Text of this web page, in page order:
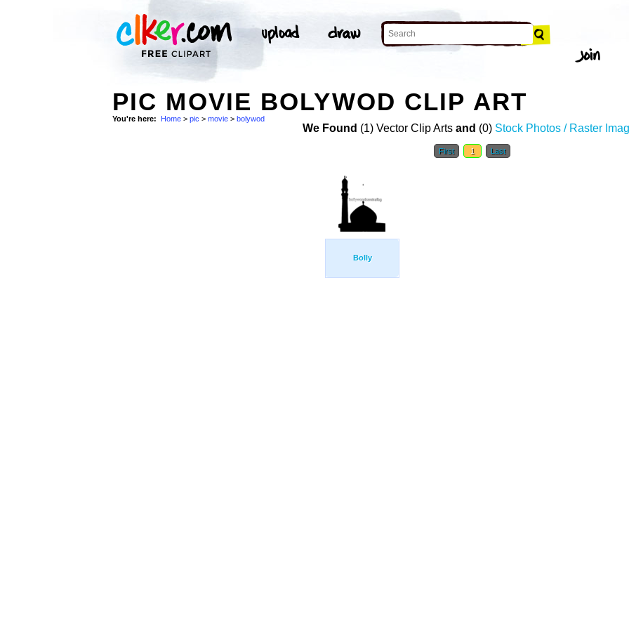
PIC MOVIE BOLYWOD CLIP ART
You're here: Home > pic > movie > bolywod
We Found (1) Vector Clip Arts and (0) Stock Photos / Raster
First 1 Last
Bolly